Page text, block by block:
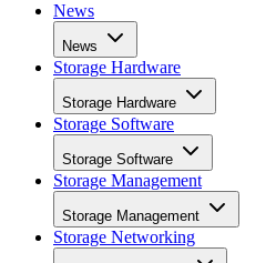
News
News
Storage Hardware
Storage Hardware
Storage Software
Storage Software
Storage Management
Storage Management
Storage Networking